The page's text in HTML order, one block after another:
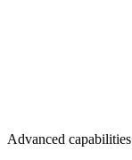
Advanced capabilities